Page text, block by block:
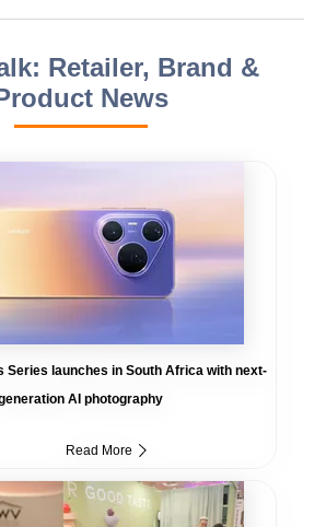
Retailer, Brand &
News
Series launches in South Africa with next-
AI photography
Read More